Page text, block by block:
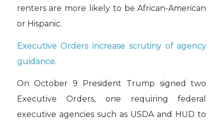
renters are more likely to beAfrican-American
or Hispanic.
Executive Ordersincrease scrutiny of agency
guidance.
On October 9 President Trump signed
two
Executive Orders, one requiring
federal
executive agencies such as USDA and HUD to